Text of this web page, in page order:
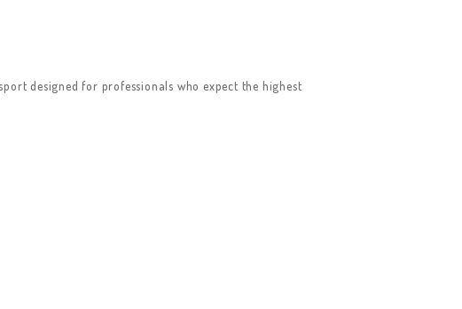
designed for professionals who expect the highest